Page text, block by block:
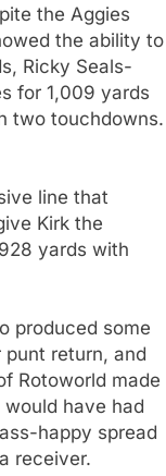
the Aggies
the ability to
Ricky Seals-
for 1,009 yards
two touchdowns.
line that
Kirk the
yards with
produced some
punt return, and
Rotoworld made
have had
happy spread
receiver.